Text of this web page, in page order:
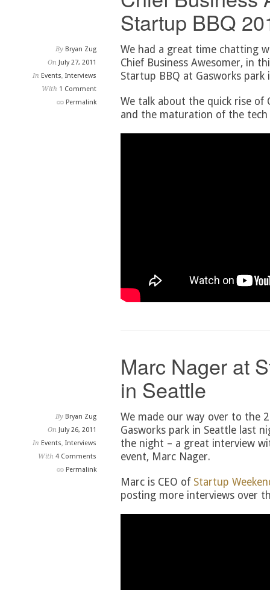
Startup BBQ
By Bryan Zug
On July 27, 2011
In Events, Interviews
With 1 Comment
Permalink
We had a great time chatting
Chief Business Awesomer, in
Startup BBQ at Gasworks
We talk about the quick rise of
and the maturation of the tech
Marc Nager at
in Seattle
By Bryan Zug
On July 26, 2011
In Events, Interviews
With 4 Comments
Permalink
We made our way over to the
Gasworks park in Seattle last
the night – a great interview
event, Marc Nager.
Marc is CEO of Startup
posting more interviews over